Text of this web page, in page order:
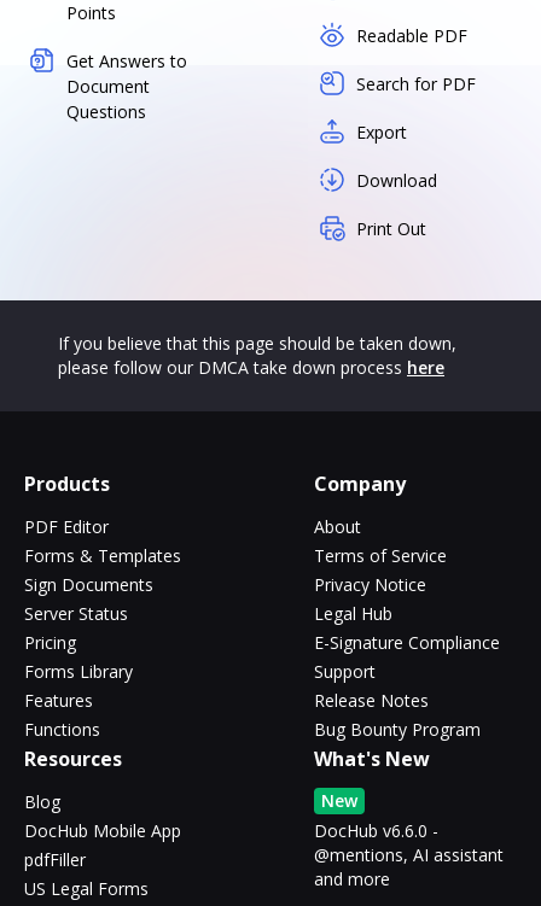
Points
Get Answers to
Document
Questions
Readable PDF
Search for PDF
Export
Download
Print Out
If you believe that this page should be taken down,
please follow our DMCA take down process here
Products
PDF Editor
Forms & Templates
Sign Documents
Server Status
Pricing
Forms Library
Features
Functions
Company
About
Terms of Service
Privacy Notice
Legal Hub
E-Signature Compliance
Support
Release Notes
Bug Bounty Program
Resources
Blog
DocHub Mobile App
pdfFiller
US Legal Forms
What's New
New
DocHub v6.6.0 -
@mentions, AI assistant
and more